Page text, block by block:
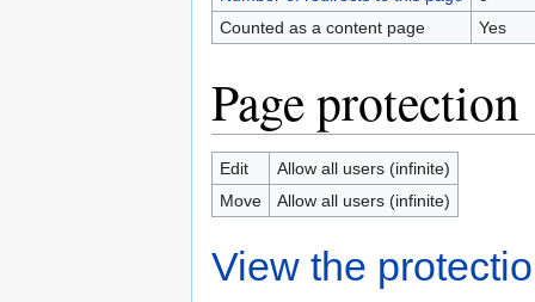
Counted as a content page
Yes
Page protection
Edit
Allow all users (infinite)
Move
Allow all users (infinite)
View the